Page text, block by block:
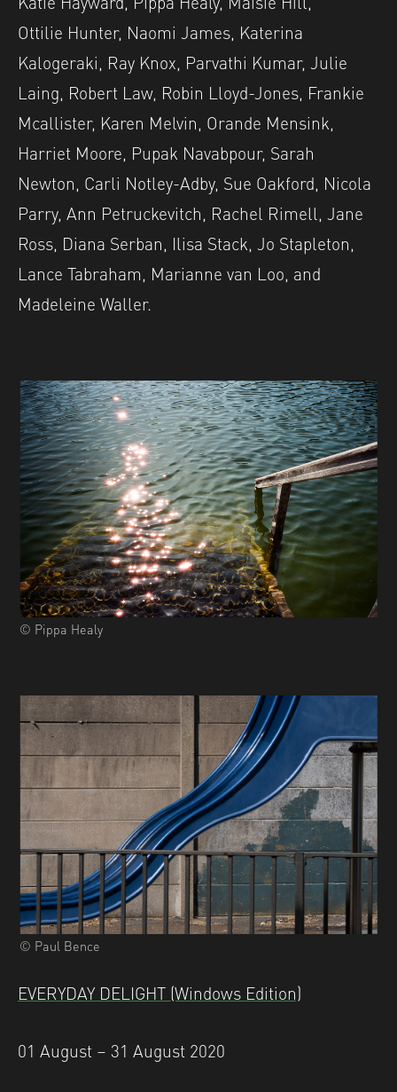
Ottilie Hunter, Naomi James, Katerina
Kalogeraki, Ray Knox, Parvathi Kumar, Julie
Laing, Robert Law, Robin Lloyd-Jones, Frankie
Mcallister, Karen Melvin, Orande Mensink,
Harriet Moore, Pupak Navabpour, Sarah
Newton, Carli Notley-Adby, Sue Oakford, Nicola
Parry, Ann Petruckevitch, Rachel Rimell, Jane
Ross, Diana Serban, Ilisa Stack, Jo Stapleton,
Lance Tabraham, Marianne van Loo, and
Madeleine Waller.
© Pippa Healy
© Paul Bence
EVERYDAY DELIGHT (Windows Edition)
01 August – 31 August 2020